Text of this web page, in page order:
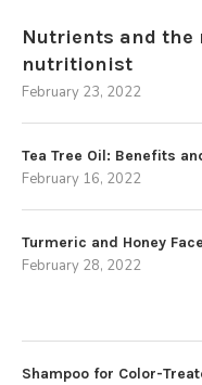
Nutrients and the
nutritionist
February 23, 2022
Tea Tree Oil: Benefits
February 16, 2022
Turmeric and Honey
February 28, 2022
Shampoo for Color-